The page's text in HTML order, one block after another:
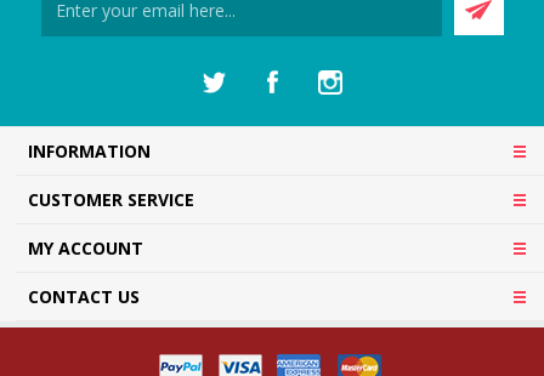
INFORMATION
CUSTOMER SERVICE
MY ACCOUNT
CONTACT US